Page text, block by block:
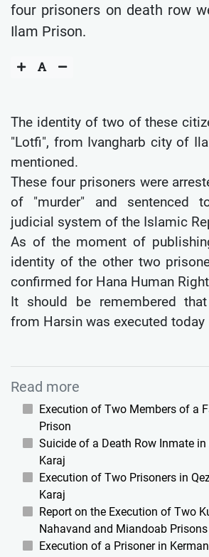
four prisoners on death row
Ilam Prison.
The identity of two of these
"Lotfi", from Ivangharb city of
mentioned.
These four prisoners were
of "murder" and sentenced
judicial system of the Islamic
As of the moment of
identity of the other two
confirmed for Hana Human
It should be remembered
from Harsin was executed today
Read more
Execution of Two Members of a
Prison
Suicide of a Death Row Inmate in
Karaj
Execution of Two Prisoners in
Karaj
Report on the Execution of Two
Nahavand and Miandoab Prisons
Execution of a Prisoner in